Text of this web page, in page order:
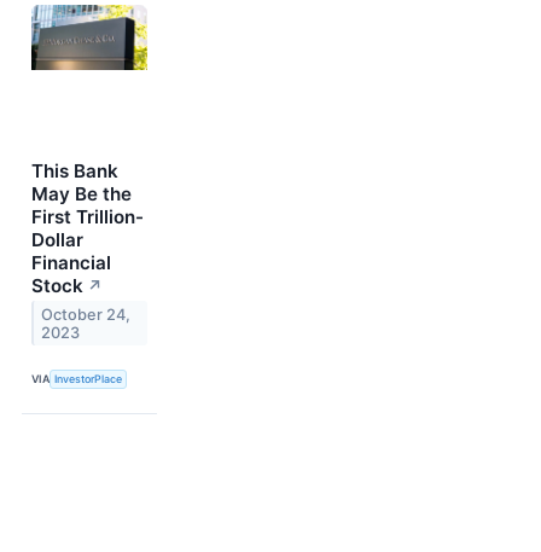
This Bank
May Be the
First Trillion-
Dollar
Financial
Stock ↗
October 24,
2023
VIA InvestorPlace